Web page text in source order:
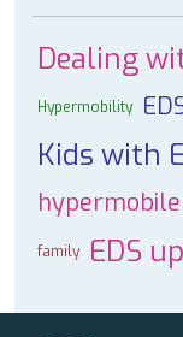
Dealing
Hypermobility
Kids with
hypermobile
family EDS